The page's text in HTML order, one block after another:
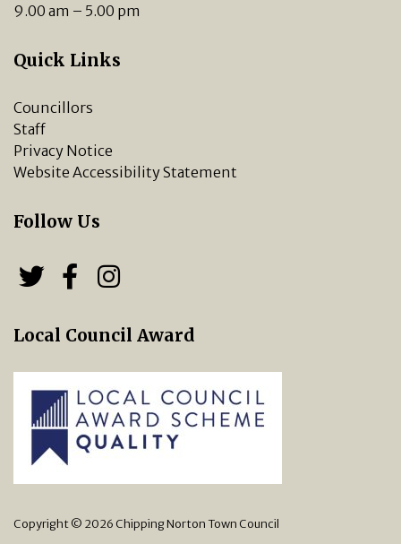
9.00 am – 5.00 pm
Quick Links
Councillors
Staff
Privacy Notice
Website Accessibility Statement
Follow Us
Follow us on Twitter
Follow us on Facebook
Local Council Award
Copyright © 2026 Chipping Norton Town Council